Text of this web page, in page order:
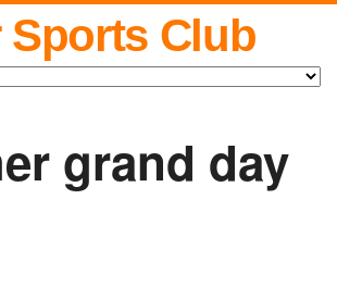
Sports Club
grand day